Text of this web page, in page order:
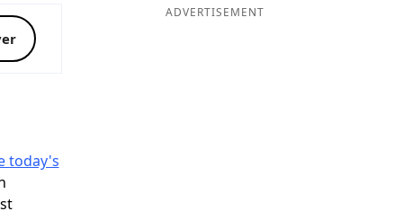
today's
ADVERTISEMENT